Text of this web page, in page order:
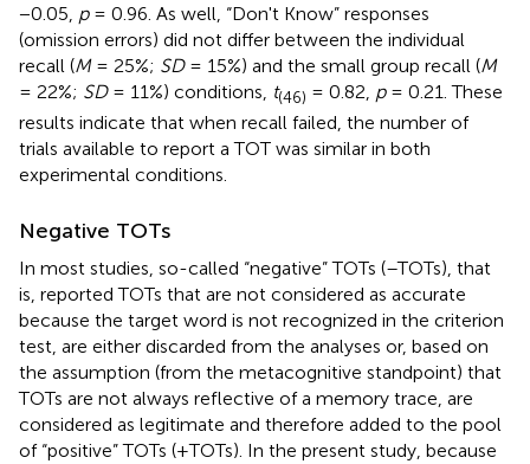
−0.05, p= 0.96. As well, “Don't Know” responses
(omission errors) did not differ between the individual
recall (M= 25%; SD= 15%) and the small group recall (M
= 22%; SD= 11%) conditions, t(46) = 0.82, p= 0.21. These
results indicate that when recall failed, the number of
trials available to report a TOT was similar in both
experimental conditions.
Negative TOTs
In most studies, so-called “negative” TOTs (–TOTs), that
is, reported TOTs that are not considered as accurate
because the target word is not recognized in the criterion
test, are either discarded from the analyses or, based on
the assumption (from the metacognitive standpoint) that
TOTs are not always reflective of a memory trace, are
considered as legitimate and therefore added to the pool
of “positive” TOTs (+TOTs). In the present study, because